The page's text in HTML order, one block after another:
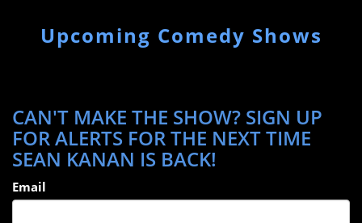
Upcoming Comedy Shows
CAN'T MAKE THE SHOW? SIGN UP
FOR ALERTS FOR THE NEXT TIME
SEAN KANAN IS BACK!
Email